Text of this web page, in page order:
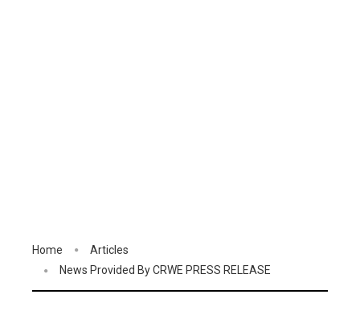
Home
Articles
News Provided By CRWE PRESS RELEASE